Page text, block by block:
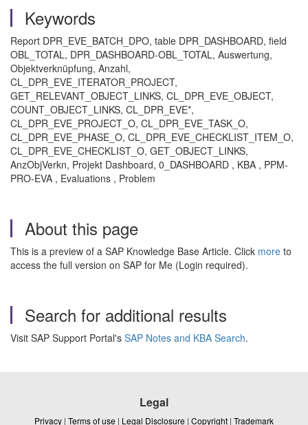
Keywords
Report DPR_EVE_BATCH_DPO, table DPR_DASHBOARD, field
OBL_TOTAL, DPR_DASHBOARD-OBL_TOTAL, Auswertung,
Objektverknüpfung, Anzahl,
CL_DPR_EVE_ITERATOR_PROJECT,
GET_RELEVANT_OBJECT_LINKS, CL_DPR_EVE_OBJECT,
COUNT_OBJECT_LINKS, CL_DPR_EVE*,
CL_DPR_EVE_PROJECT_O, CL_DPR_EVE_TASK_O,
CL_DPR_EVE_PHASE_O, CL_DPR_EVE_CHECKLIST_ITEM_O,
CL_DPR_EVE_CHECKLIST_O, GET_OBJECT_LINKS,
AnzObjVerkn, Projekt Dashboard, 0_DASHBOARD , KBA , PPM-
PRO-EVA , Evaluations , Problem
About this page
This is a preview of a SAP Knowledge Base Article. Click more to
access the full version on SAP for Me (Login required).
Search for additional results
Visit SAP Support Portal's SAP Notes and KBA Search.
Legal
Privacy | Terms of use | Legal Disclosure | Copyright | Trademark